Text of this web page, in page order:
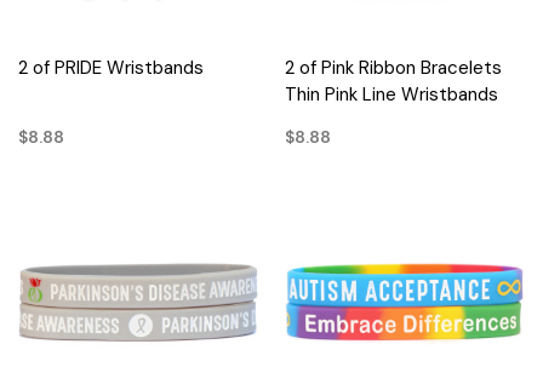
2 of PRIDE Wristbands
$8.88
2 of Pink Ribbon Bracelets
Thin Pink Line Wristbands
$8.88